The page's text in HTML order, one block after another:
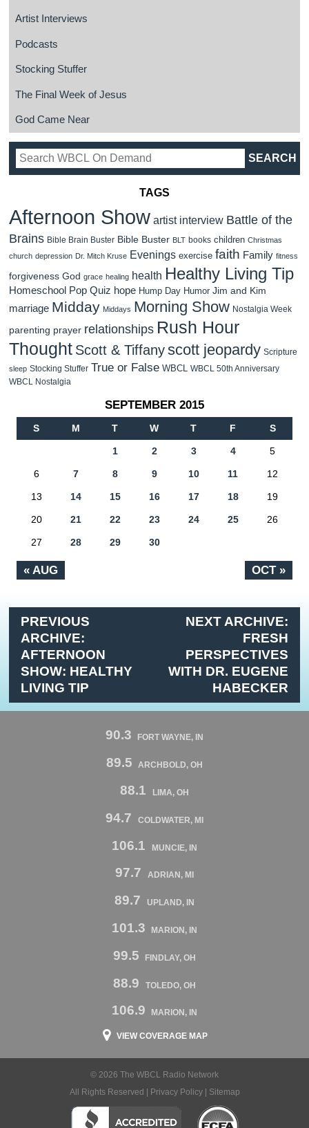
Artist Interviews
Podcasts
Stocking Stuffer
The Final Week of Jesus
God Came Near
TAGS
Afternoon Show artist interview Battle of the
Brains Bible Brain Buster Bible Buster BLT books children Christmas
church depression Dr. Mitch Kruse Evenings exercise faith Family fitness
forgiveness God grace healing health Healthy Living Tip
Homeschool Pop Quiz hope Hump Day Humor Jim and Kim
marriage Midday Middays Morning Show Nostalgia Week
parenting prayer relationships Rush Hour
Thought Scott & Tiffanyscott jeopardy Scripture
sleep Stocking Stuffer True or False WBCL
WBCL 50th Anniversary
WBCL Nostalgia
SEPTEMBER 2015
S M T W T F S
« AUG OCT »
1 2 3 4 5
6 7 8 9 10 11 12
13 14 15 16 17 18 19
20 21 22 23 24 25 26
27 28 29 30
PREVIOUS
ARCHIVE:
AFTERNOON
SHOW: HEALTHY
LIVING TIP
NEXT ARCHIVE:
FRESH
PERSPECTIVES
WITH DR. EUGENE
HABECKER
90.3 FORT WAYNE, IN
89.5 ARCHBOLD, OH
88.1 LIMA, OH
94.7 COLDWATER, MI
106.1 MUNCIE, IN
97.7 ADRIAN, MI
89.7 UPLAND, IN
101.3 MARION, IN
99.5 FINDLAY, OH
88.9 TOLEDO, OH
106.9 MARION, IN
VIEW COVERAGE MAP
© 2026 The WBCL Radio Network
All Rights Reserved |
Privacy Policy| Sitemap